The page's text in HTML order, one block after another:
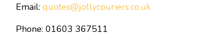
Email: quotes@jollycouriers.co.uk
Phone: 01603 367511